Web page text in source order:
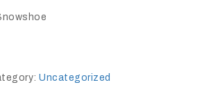
Uncategorized